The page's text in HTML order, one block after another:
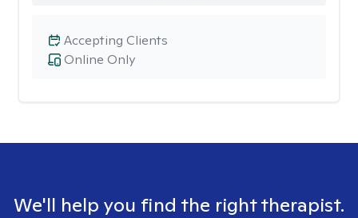
Online Only
Accepting Clients
We'll help you find the right therapist.